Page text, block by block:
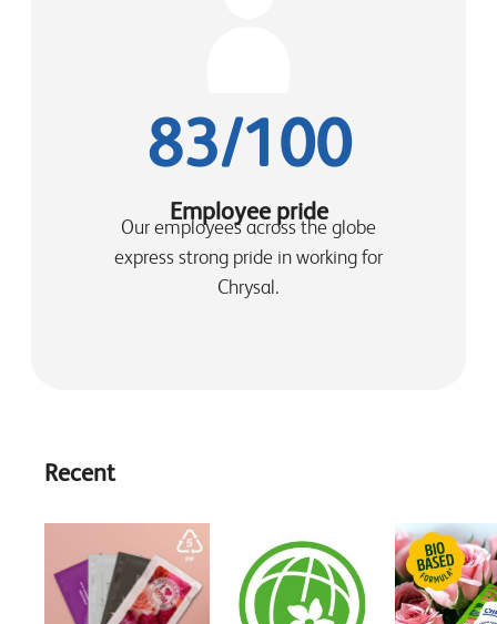
83/100
Employee pride
Our employees across the globe
express strong pride in working for
Chrysal.
Recent